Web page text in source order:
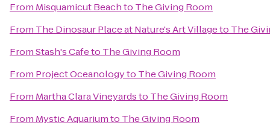
From Misquamicut Beachto The Giving Room
From The Dinosaur Place at Nature's Art Villageto The
FromStash's Cafeto The Giving Room
From Project Oceanologyto The Giving Room
From Martha Clara Vineyardsto The Giving Room
From Mystic Aquariumto The Giving Room